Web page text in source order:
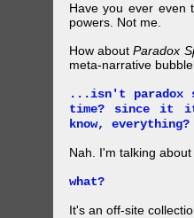
Have you ever even
powers. Not me.
How aboutParadox
meta-narrative
...isn't paradox
time? since it it
know, everything?
Nah. I'm talking
what?
It's an off-site